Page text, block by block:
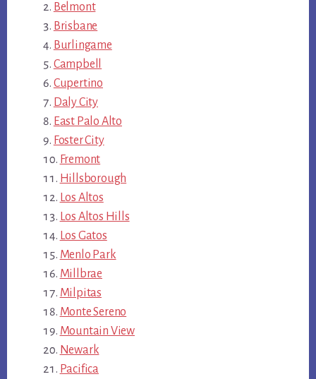
Belmont
Brisbane
Burlingame
Campbell
Cupertino
Daly City
East Palo Alto
Foster City
Fremont
Hillsborough
Los Altos
Los Altos Hills
Los Gatos
Menlo Park
Millbrae
Milpitas
Monte Sereno
Mountain View
Newark
Pacifica